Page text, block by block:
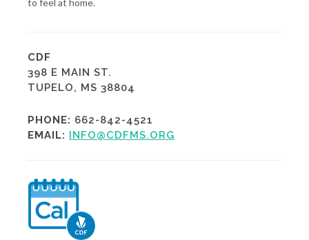
to feel at home.
CDF
398 E MAIN ST.
TUPELO, MS 38804
PHONE: 662-842-4521
EMAIL: INFO@CDFMS.ORG